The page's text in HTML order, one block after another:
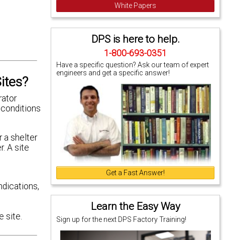
White Papers
DPS is here to help.
1-800-693-0351
Have a specific question? Ask our team of expert
engineers and get a specific answer!
Get a Fast Answer!
Learn the Easy Way
Sign up for the next DPS Factory Training!
a shelter
A site
site.